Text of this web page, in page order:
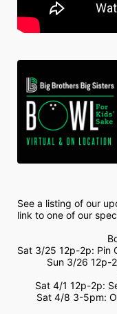
See a listing of our
link to one of our
Sat 3/25 12p-2p: Pin
Sun 3/26 12p-
Sat 4/1 12p-2p:
Sat 4/8 3-5pm: